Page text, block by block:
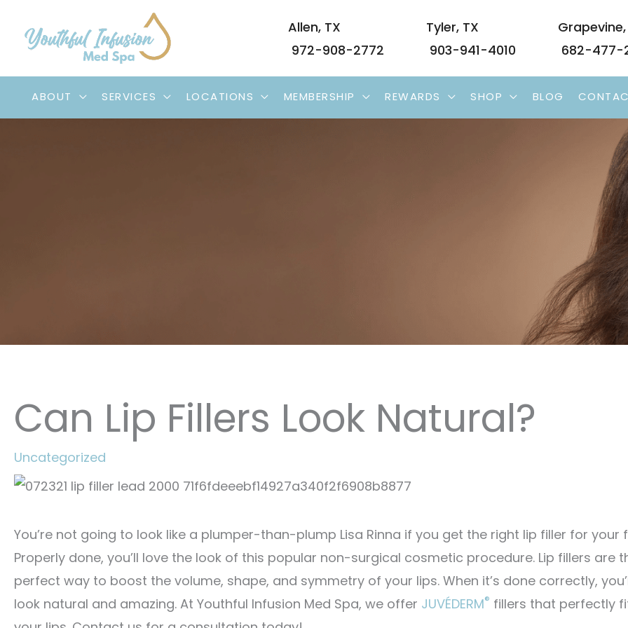
Allen, TX
972-908-2772
Tyler, TX
903-941-4010
Grapevine,
682-477-
ABOUT SERVICES LOCATIONS MEMBERSHIP REWARDS SHOP BLOG
Can Lip Fillers Look Natural?
Uncategorized
You’re not going to look like a plumper-than-plump Lisa Rinna if you get the right lip filler for your
Properly done, you’ll love the look of this popular non-surgical cosmetic procedure. Lip fillers are
perfect way to boost the volume, shape, and symmetry of your lips. When it’s done correctly,
look natural and amazing. At Youthful Infusion Med Spa, we offer JUVÉDERM® fillers that perfectly